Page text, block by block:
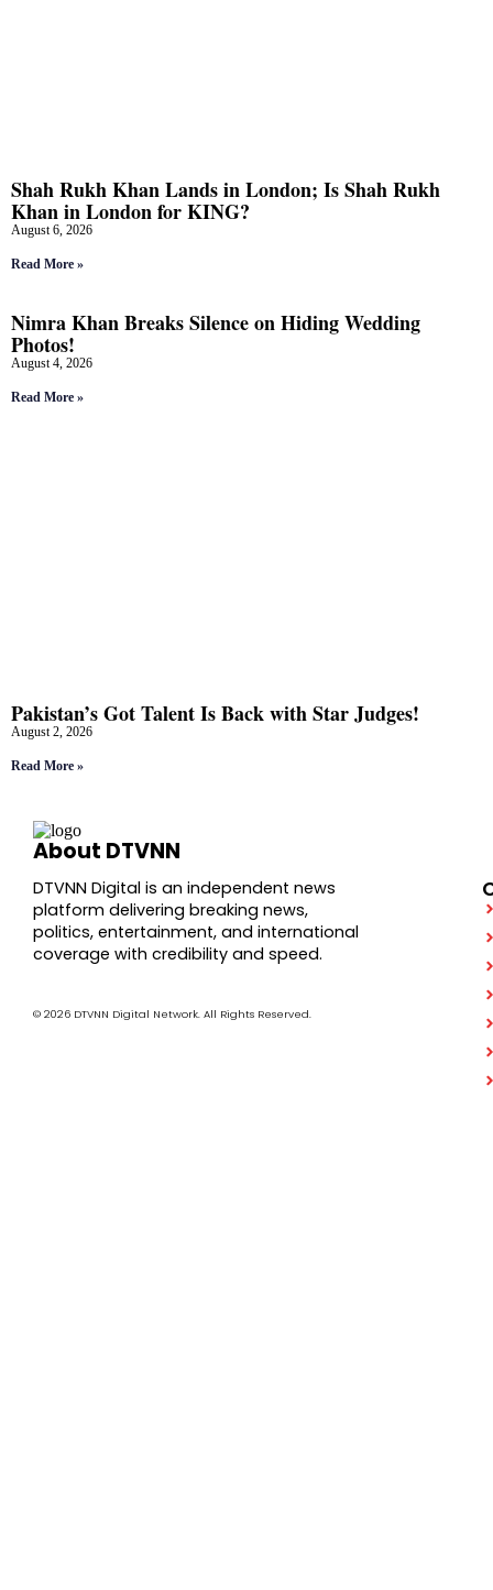
Shah Rukh Khan Lands in London; Is Shah Rukh
Khan in London for KING?
August 6, 2026
Read More »
Nimra Khan Breaks Silence on Hiding Wedding
Photos!
August 4, 2026
Read More »
Pakistan’s Got Talent Is Back with Star Judges!
August 2, 2026
Read More »
About DTVNN
DTVNN Digital is an independent news
platform delivering breaking news,
politics, entertainment, and international
coverage with credibility and speed.
© 2026 DTVNN Digital Network. All Rights Reserved.